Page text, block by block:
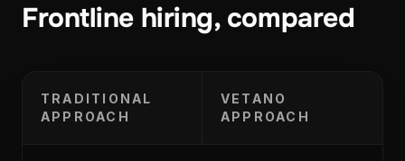
Frontline hiring, compared
TRADITIONAL
APPROACH
VETANO
APPROACH